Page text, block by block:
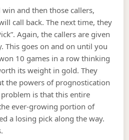
and then those callers,
call back. The next time, they
Again, the callers are given
This goes on and on until you
10 games in a row thinking
its weight in gold. They
the powers of prognostication
is that this entire
ever-growing portion of
a losing pick along the way.